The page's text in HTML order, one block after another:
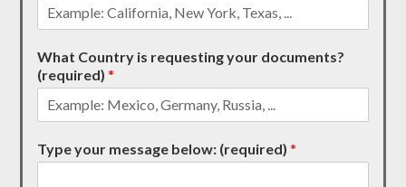
What Country is requesting your documents?
(required)*
Type your message below: (required)*